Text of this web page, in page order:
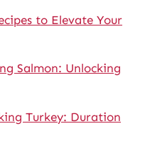
to Elevate Your
Salmon: Unlocking
Turkey: Duration